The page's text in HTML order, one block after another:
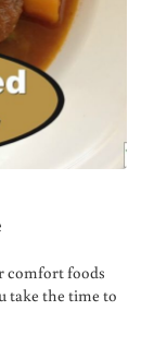
comfort foods
take the time to